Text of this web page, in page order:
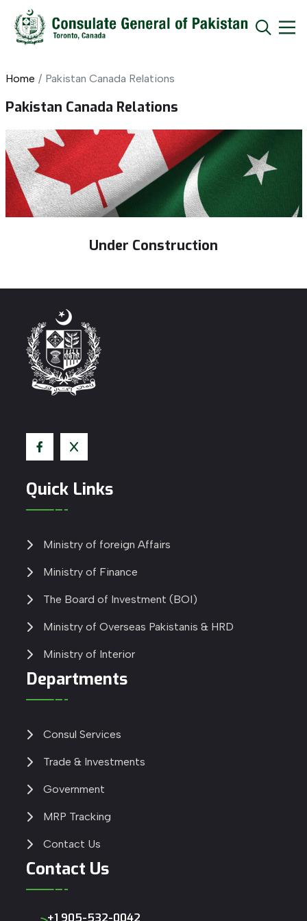
Home Pakistan Canada Relations
Pakistan Canada Relations
Under Construction
Quick Links
Ministry of foreign Affairs
Ministry of Finance
The Board of Investment (BOI)
Ministry of Overseas Pakistanis & HRD
Ministry of Interior
Departments
Consul Services
Trade & Investments
Government
MRP Tracking
Contact Us
Contact Us
+1 905-532-0042